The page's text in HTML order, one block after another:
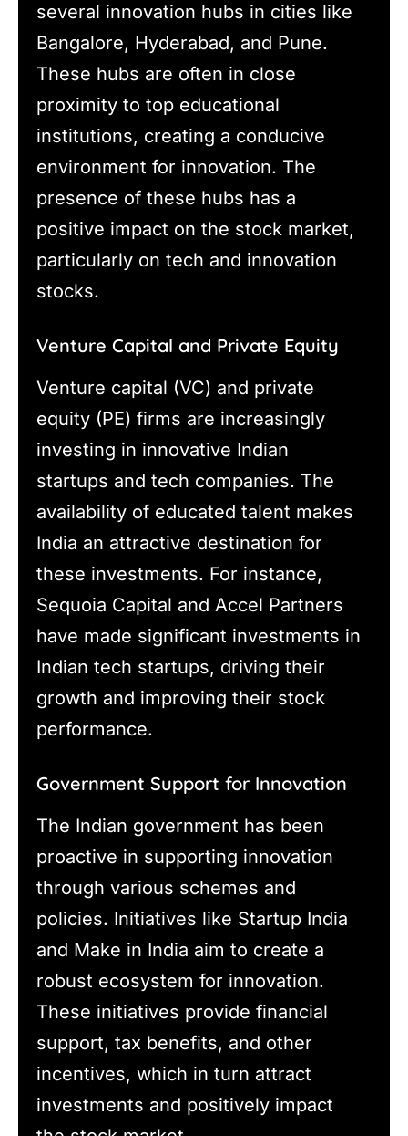
several innovation hubs in cities like
Bangalore, Hyderabad, and Pune.
These hubs are often in close
proximity to top educational
institutions, creating a conducive
environment for innovation. The
presence of these hubs has a
positive impact on the stock market,
particularly on tech and innovation
stocks.
Venture Capital and Private Equity
Venture capital (VC) and private
equity (PE) firms are increasingly
investing in innovative Indian
startups and tech companies. The
availability of educated talent makes
India an attractive destination for
these investments. For instance,
Sequoia Capital and Accel Partners
have made significant investments in
Indian tech startups, driving their
growth and improving their stock
performance.
Government Support for Innovation
The Indian government has been
proactive in supporting innovation
through various schemes and
policies. Initiatives like Startup India
and Make in India aim to create a
robust ecosystem for innovation.
These initiatives provide financial
support, tax benefits, and other
incentives, which in turn attract
investments and positively impact